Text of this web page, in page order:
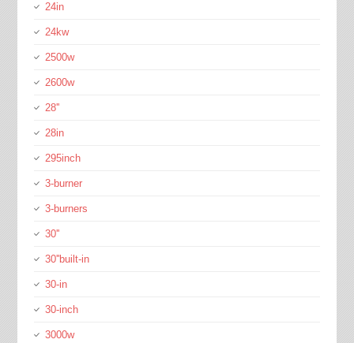
24in
24kw
2500w
2600w
28''
28in
295inch
3-burner
3-burners
30''
30''built-in
30-in
30-inch
3000w